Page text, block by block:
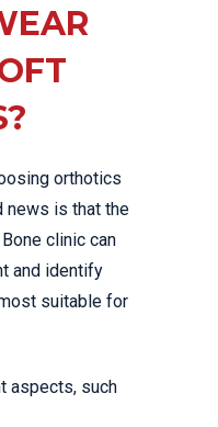
orthotics
news is that the
clinic can
and identify
suitable for
aspects, such